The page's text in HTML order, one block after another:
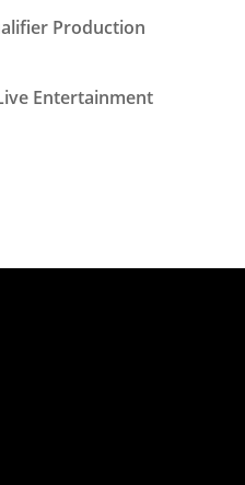
Production
Entertainment